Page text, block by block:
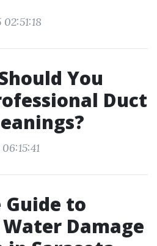
You
Duct
Guide to
Damage